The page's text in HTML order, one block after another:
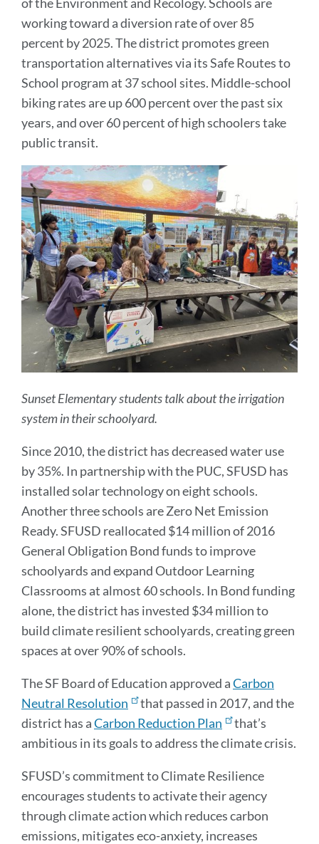
working toward a diversion rate of over 85
percent by 2025. The district promotes green
transportation alternatives via its Safe Routes to
School program at 37 school sites. Middle-school
biking rates are up 600 percent over the past six
years, and over 60 percent of high schoolers take
public transit.
Sunset Elementary students talk about the irrigation
system in their schoolyard.
Since 2010, the district has decreased water use
by 35%. In partnership with the PUC, SFUSD has
installed solar technology on eight schools.
Another three schools are Zero Net Emission
Ready. SFUSD reallocated $14 million of 2016
General Obligation Bond funds to improve
schoolyards and expand Outdoor Learning
Classrooms at almost 60 schools. In Bond funding
alone, the district has invested $34 million to
build climate resilient schoolyards, creating green
spaces at over 90% of schools.
The SF Board of Education approved aCarbon
Neutral Resolution
that passed in 2017, and the
district has aCarbon Reduction Plan
that’s
ambitious in its goals to address the climate crisis.
SFUSD’s commitment to Climate Resilience
encourages students to activate their agency
through climate action which reduces carbon
emissions, mitigates eco-anxiety, increases